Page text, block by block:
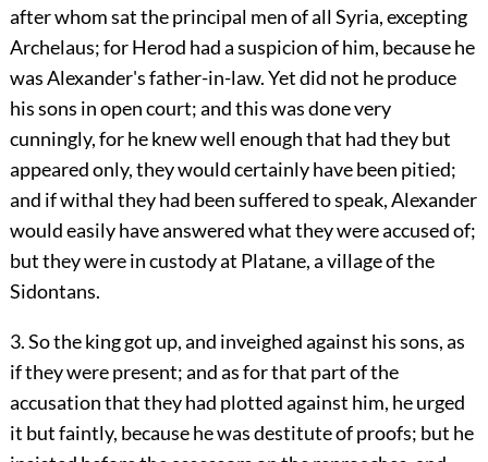
after whom sat the principal men of all Syria, excepting
Archelaus; for Herod had a suspicion of him, because he
was Alexander's father-in-law. Yet did not he produce
his sons in open court; and this was done very
cunningly, for he knew well enough that had they but
appeared only, they would certainly have been pitied;
and if withal they had been suffered to speak, Alexander
would easily have answered what they were accused of;
but they were in custody at Platane, a village of the
Sidontans.
3. So the king got up, and inveighed against his sons, as
if they were present; and as for that part of the
accusation that they had plotted against him, he urged
it but faintly, because he was destitute of proofs; but he